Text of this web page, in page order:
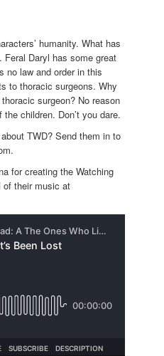
humanity. What has
Daryl has some great
no law and order in this
to thoracic surgeons. Why
surgeon? No reason
children. Don’t you dare.
TWD? Send them in to
for creating the Watching
their music at